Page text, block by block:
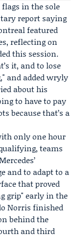
in the sole
report saying
featured
reflecting on
this session.
it, and to lose
and added wryly
about his
to have to pay
because that’s a
only one hour
teams
and to adapt to a
that proved
grip" early in the
Norris finished
behind the
and third